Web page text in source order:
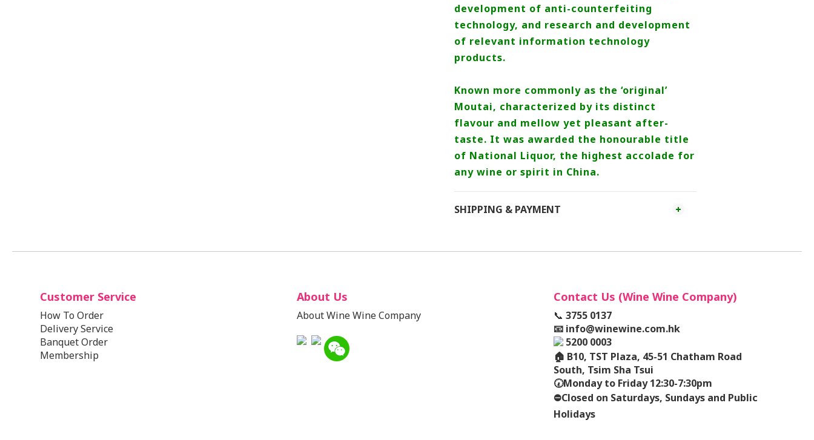
development of anti-counterfeiting
technology, and research and development
of relevant information technology
products.
Known more commonly as the ‘original’
Moutai, characterized by its distinct
flavour and mellow yet pleasant after-
taste. It was awarded the honourable title
of National Liquor, the highest accolade for
any wine or spirit in China.
SHIPPING & PAYMENT
Customer Service
How To Order
Delivery Service
Banquet Order
Membership
About Us
About Wine Wine Company
Contact Us (Wine Wine Company)
📞 3755 0137
📧 info@winewine.com.hk
5200 0003
🏠 B10, TST Plaza, 45-51 Chatham Road
South, Tsim Sha Tsui
🕢Monday to Friday 12:30-7:30pm
⛔️Closed on Saturdays, Sundays and Public
Holidays